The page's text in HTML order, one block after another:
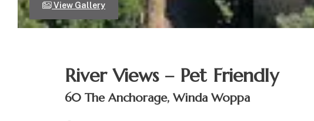
View Gallery
River Views – Pet Friendly
60 The Anchorage, Winda Woppa